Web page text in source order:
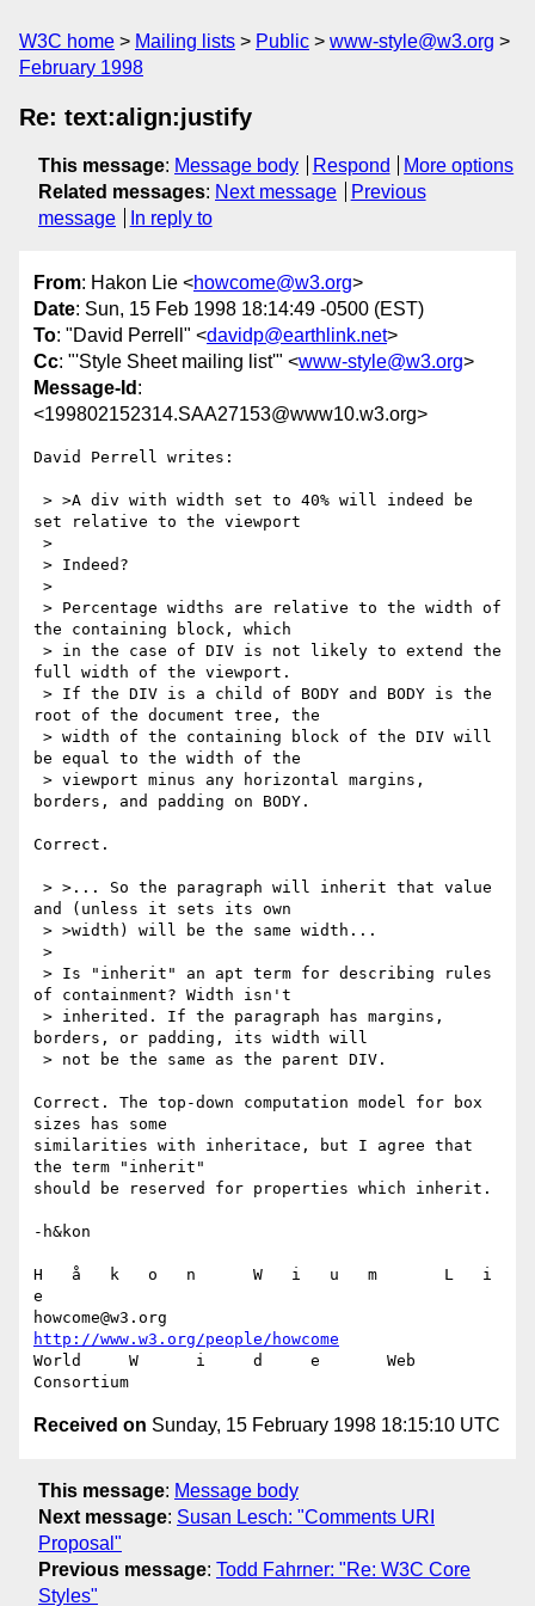
W3C home Mailing lists Public
www-style@w3.org
February 1998
Re: text:align:justify
This message: Message body Respond
More options
Related messages: Next message
Previous
message
In reply to
From: Hakon Lie <howcome@w3.org>
Date: Sun, 15 Feb 1998 18:14:49 -0500 (EST)
To: "David Perrell" <davidp@earthlink.net>
Cc: "'Style Sheet mailing list'" <www-style@w3.org>
Message-Id :
<199802152314.SAA27153@www10.w3.org>
David Perrell writes:
set relative to the viewport
the containing block, which
full width of the viewport.
root of the document tree, the
be equal to the width of the
borders, and padding on BODY.
Correct.
and (unless it sets its own
of containment? Width isn't
borders, or padding, its width will
Correct. The top-down computation model for box
sizes has some
similarities with inheritace, but I agree that
the term "inherit"
should be reserved for properties which inherit.
-h&kon
H   å   k   o   n      W   i   u   m       L   i
e
http://www.w3.org/people/howcome
World     W      i     d     e       Web
Received on Sunday, 15 February 1998 18:15:10 UTC
This message: Message body
Next message: Susan Lesch: "Comments URI
Proposal"
Previous message: Todd Fahrner: "Re: W3C Core
Styles"